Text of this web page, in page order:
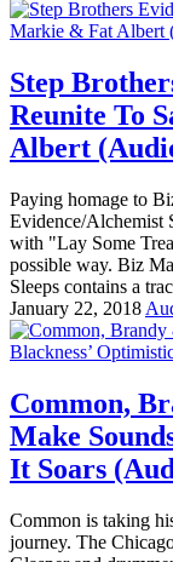
Step
Reunite To
Albert
Paying homage to
Evidence/Alchemist
with "Lay Some
possible way. Biz
Sleeps contains a
January 22, 2018
Common,
Make
It Soars
Common is taking
journey. The